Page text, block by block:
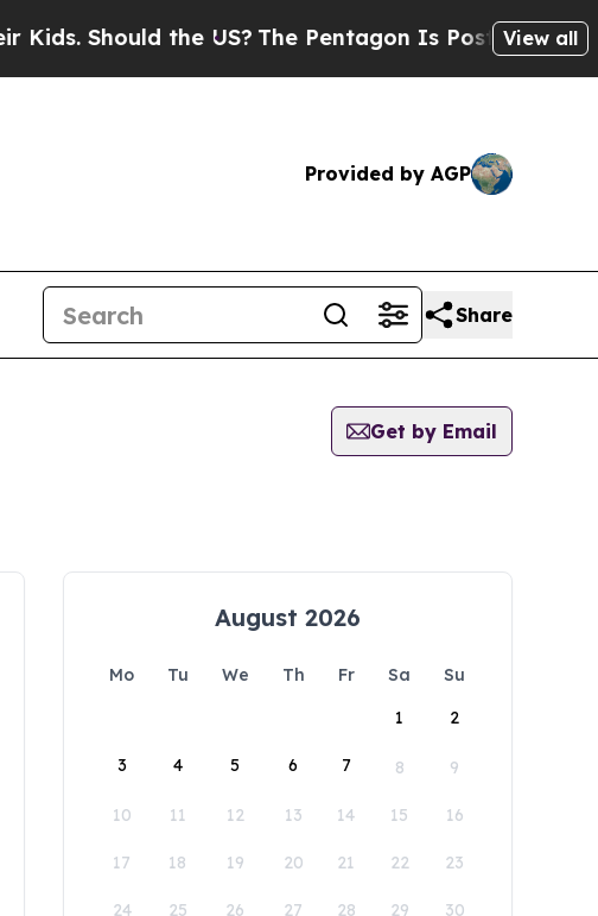
Should the US? The Pentagon Is Posting Cryptic
View all
Provided by AGP
Share
Get by Email
August 2026
Mo Tu We Th Fr Sa
Su
1
2
3 4 5 6 7 8 9
10 11 12 13 14 15 16
17 18 19 20 21 22 23
24 25 26 27 28 29 30